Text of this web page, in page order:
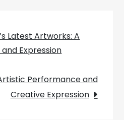
Latest Artworks: A
Expression
Performance and
Creative Expression